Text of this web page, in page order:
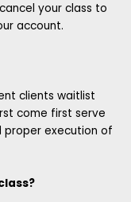
your class to
account.
clients waitlist
come first serve
proper execution of